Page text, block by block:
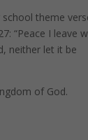
theme
“Peace I leave
neither let it be
of God.